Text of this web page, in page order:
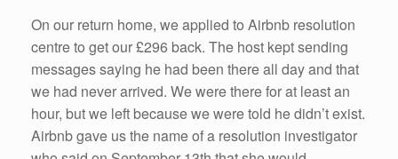
On our return home, we applied to Airbnb resolution
centre to get our £296 back. The host kept sending
messages saying he had been there all day and that
we had never arrived. We were there for at least an
hour, but we left because we were told he didn’t exist.
Airbnb gave us the name of a resolution investigator